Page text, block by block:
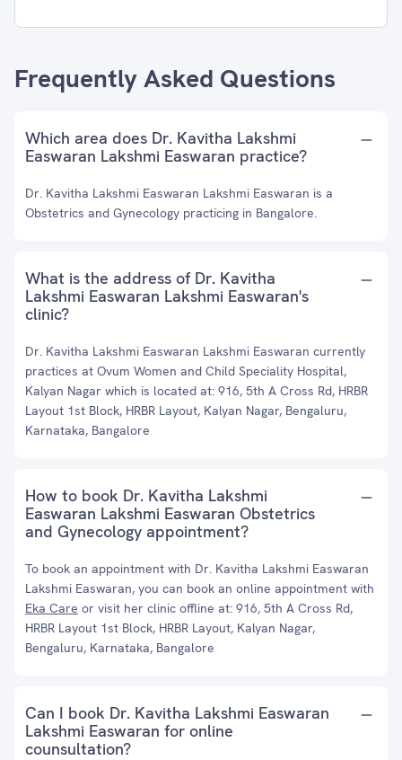
Frequently Asked Questions
Which area does Dr. Kavitha Lakshmi
Easwaran Lakshmi Easwaran practice?
Dr. Kavitha Lakshmi Easwaran Lakshmi Easwaran is a
Obstetrics and Gynecology practicing in Bangalore.
What is the address of Dr. Kavitha
Lakshmi Easwaran Lakshmi Easwaran's
clinic?
Dr. Kavitha Lakshmi Easwaran Lakshmi Easwaran currently
practices at Ovum Women and Child Speciality Hospital,
Kalyan Nagar which is located at: 916, 5th A Cross Rd, HRBR
Layout 1st Block, HRBR Layout, Kalyan Nagar, Bengaluru,
Karnataka, Bangalore
How to book Dr. Kavitha Lakshmi
Easwaran Lakshmi Easwaran Obstetrics
and Gynecology appointment?
To book an appointment with Dr. Kavitha Lakshmi Easwaran
Lakshmi Easwaran, you can book an online appointment with
Eka Care or visit her clinic offline at: 916, 5th A Cross Rd,
HRBR Layout 1st Block, HRBR Layout, Kalyan Nagar,
Bengaluru, Karnataka, Bangalore
Can I book Dr. Kavitha Lakshmi Easwaran
Lakshmi Easwaran for online
counsultation?